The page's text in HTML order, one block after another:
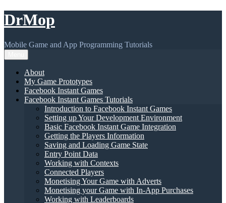
Skip
to
DrMop
Mobile Game and App Programming Tutorials
About
My Game Prototypes
Facebook Instant Games
Facebook Instant Games Tutorials
Introduction to Facebook Instant Games
Setting up Your Development Environment
Basic Facebook Instant Game Integration
Getting the Players Information
Saving and Loading Game State
Entry Point Data
Working with Contexts
Connected Players
Monetising Your Game with Adverts
Monetising your Game with In-App Purchases
Working with Leaderboards